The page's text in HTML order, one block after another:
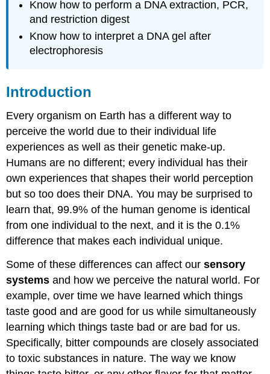
Study
Questions
Attributions
Know how to perform a DNA extraction, PCR,
and restriction digest
Know how to interpret a DNA gel after
electrophoresis
Introduction
Every organism on Earth has a different way to
perceive the world due to their individual life
experiences as well as their genetic make-up.
Humans are no different; every individual has their
own experiences that shapes their world perception
but so too does their DNA. You may be surprised to
learn that, 99.9% of the human genome is identical
from one individual to the next, and it is the 0.1%
difference that makes each individual unique.
Some of these differences can affect oursensory
systems and how we perceive the natural world. For
example, over time we have learned which things
taste good and are good for us while simultaneously
learning which things taste bad or are bad for us.
Specifically, bitter compounds are closely associated
to toxic substances in nature. The way we know